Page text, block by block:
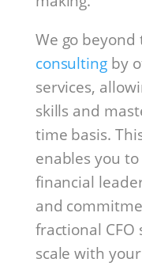
We go
consulting by
services,
skills and
time basis.
enables you
financial
and
fractional CFO
scale with